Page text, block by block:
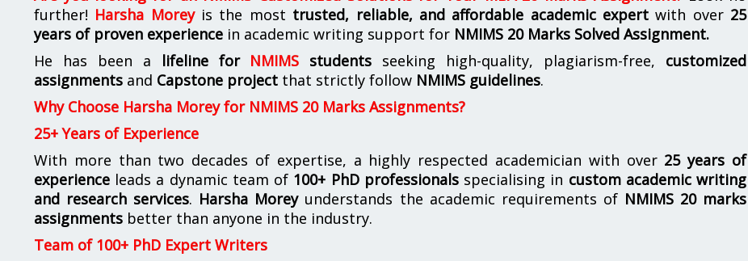
further! Harsha Moreyis the most trusted, reliable, and affordable academic expertwith over 25
years of proven experience in academic writing support for NMIMS 20 Marks Solved Assignment.
He has been a lifeline for NMIMS students seeking high-quality, plagiarism-free, customized
assignments and Capstone project that strictly follow NMIMS guidelines.
Why Choose Harsha Morey for NMIMS 20 Marks Assignments?
25+ Years of Experience
With more than two decades of expertise, a highly respected academician with over 25 years of
experience leads a dynamic team of 100+ PhD professionalsspecialising in custom academic writing
and research services. Harsha Moreyunderstands the academic requirements of NMIMS 20 marks
assignments better than anyone in the industry.
Team of 100+ PhD Expert Writers